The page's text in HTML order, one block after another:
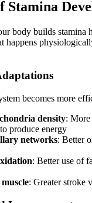
Stamina
body builds stamina
happens
becomes more
density:
produce energy
networks: Better
: Better use of
: Greater stroke